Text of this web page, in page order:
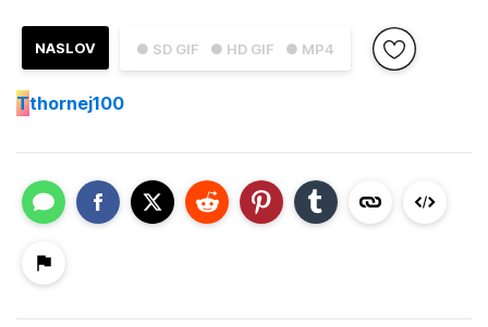
● SD GIF ● HD GIF ● MP4
NASLOV
Tthornej100